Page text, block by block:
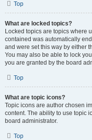
Top
What are locked topics?
Locked topics are topics where
contained was automatically
and were set this way by either
You may also be able to lock
you are granted by the board
Top
What are topic icons?
Topic icons are author chosen
content. The ability to use topic
board administrator.
Top